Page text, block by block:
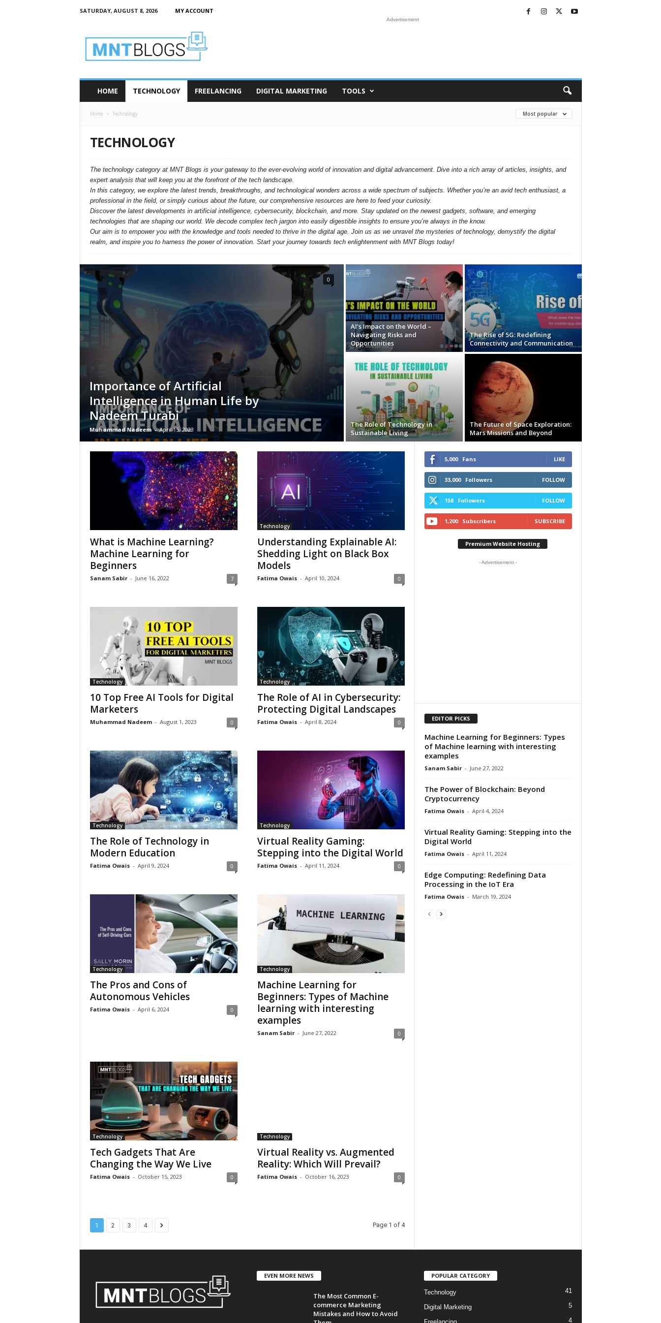
SATURDAY, AUGUST 8, 2026
MY ACCOUNT
Advertisement
HOME TECHNOLOGY FREELANCING DIGITAL MARKETING TOOLS
Home Technology Most popular
TECHNOLOGY
The technology category at MNT Blogs is your gateway to the ever-evolving world of innovation and digital advancement. Dive into a rich array of articles, insights, and
expert analysis that will keep you at the forefront of the tech landscape.
In this category, we explore the latest trends, breakthroughs, and technological wonders across a wide spectrum of subjects. Whether you’re an avid tech enthusiast, a
professional in the field, or simply curious about the future, our comprehensive resources are here to feed your curiosity.
Discover the latest developments in artificial intelligence, cybersecurity, blockchain, and more. Stay updated on the newest gadgets, software, and emerging
technologies that are shaping our world. We decode complex tech jargon into easily digestible insights to ensure you’re always in the know.
Our aim is to empower you with the knowledge and tools needed to thrive in the digital age. Join us as we unravel the mysteries of technology, demystify the digital
realm, and inspire you to harness the power of innovation. Start your journey towards tech enlightenment with MNT Blogs today!
Importance of Artificial
Intelligence in Human Life by
Nadeem Turabi
Muhammad Nadeem - April 15, 2023
0
AI’s Impact on the World –
Navigating Risks and
Opportunities
The Rise of 5G: Redefining
Connectivity and Communication
The Role of Technology in
Sustainable Living
The Future of Space Exploration:
Mars Missions and Beyond
What is Machine Learning?
Machine Learning for
Beginners
Sanam Sabir - June 16, 2022 7
Technology
Understanding Explainable AI:
Shedding Light on Black Box
Models
Fatima Owais - April 10, 2024 0
Technology
10 Top Free AI Tools for Digital
Marketers
Muhammad Nadeem - August 1, 2023 0
Technology
The Role of AI in Cybersecurity:
Protecting Digital Landscapes
Fatima Owais - April 8, 2024 0
Technology
The Role of Technology in
Modern Education
Fatima Owais - April 9, 2024 0
Technology
Virtual Reality Gaming:
Stepping into the Digital World
Fatima Owais - April 11, 2024 0
Technology
The Pros and Cons of
Autonomous Vehicles
Fatima Owais - April 6, 2024 0
Technology
Machine Learning for
Beginners: Types of Machine
learning with interesting
examples
Sanam Sabir - June 27, 2022 0
Technology
Tech Gadgets That Are
Changing the Way We Live
Fatima Owais - October 15, 2023 0
Technology
Virtual Reality vs. Augmented
Reality: Which Will Prevail?
Fatima Owais - October 16, 2023 0
1 2 3 4 Page 1 of 4
5,000 Fans LIKE
33,000 Followers FOLLOW
158 Followers FOLLOW
1,200 Subscribers SUBSCRIBE
Premium Website Hosting
- Advertisement -
EDITOR PICKS
Machine Learning for Beginners: Types
of Machine learning with interesting
examples
Sanam Sabir - June 27, 2022
The Power of Blockchain: Beyond
Cryptocurrency
Fatima Owais - April 4, 2024
Virtual Reality Gaming: Stepping into the
Digital World
Fatima Owais - April 11, 2024
Edge Computing: Redefining Data
Processing in the IoT Era
Fatima Owais - March 19, 2024
EVEN MORE NEWS
The Most Common E-
commerce Marketing
Mistakes and How to Avoid
POPULAR CATEGORY
Technology 41
Digital Marketing 5
4